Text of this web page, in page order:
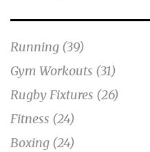
Running (39)
Gym Workouts (31)
Rugby Fixtures (26)
Fitness (24)
Boxing (24)